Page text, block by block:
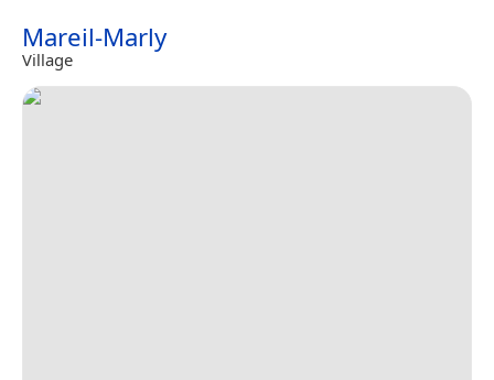
Mareil-Marly
Village